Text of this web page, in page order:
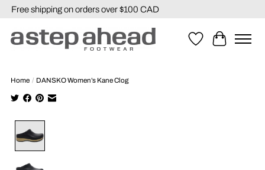
Free shipping on orders over $100 CAD
WishlistCart
Home / DANSKO Women’s Kane Clog